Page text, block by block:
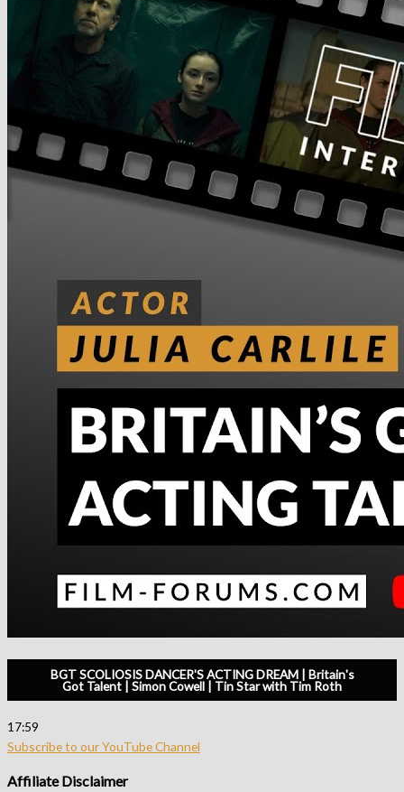
BGT SCOLIOSIS DANCER'S ACTING DREAM | Britain's
Got Talent | Simon Cowell | Tin Star with Tim Roth
17:59
Subscribe to our YouTube Channel
Affiliate Disclaimer